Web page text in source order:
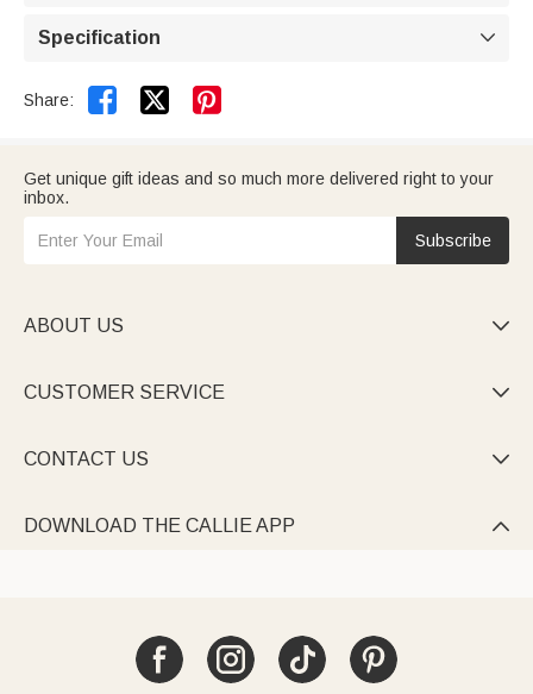
Specification 
Share:  
Get unique gift ideas and so much more delivered right to your
inbox.
Subscribe
ABOUT US 
CUSTOMER SERVICE 
CONTACT US 
DOWNLOAD THE CALLIE APP 